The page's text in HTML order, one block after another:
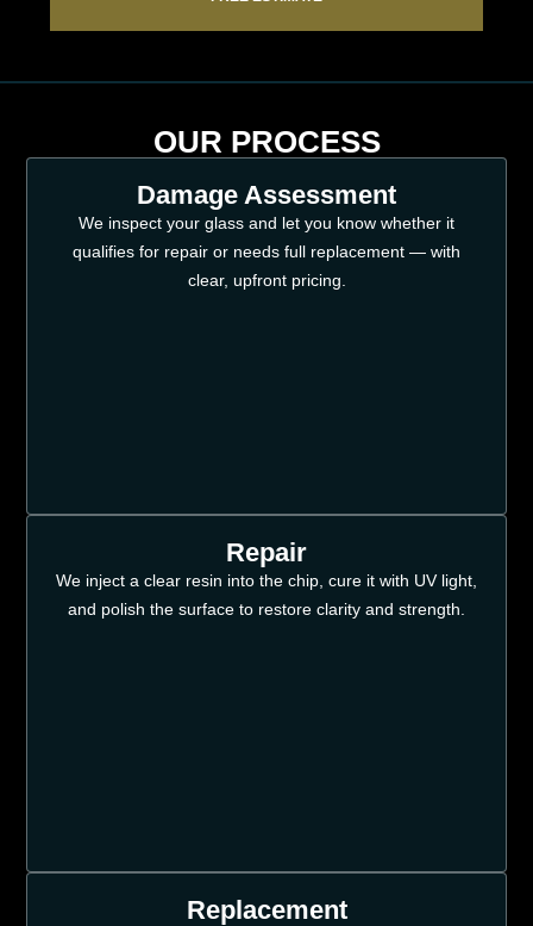
OUR PROCESS
Damage Assessment
We inspect your glass and let you know whether it
qualifies for repair or needs full replacement — with
clear, upfront pricing.
Repair
We inject a clear resin into the chip, cure it with UV light,
and polish the surface to restore clarity and strength.
Replacement